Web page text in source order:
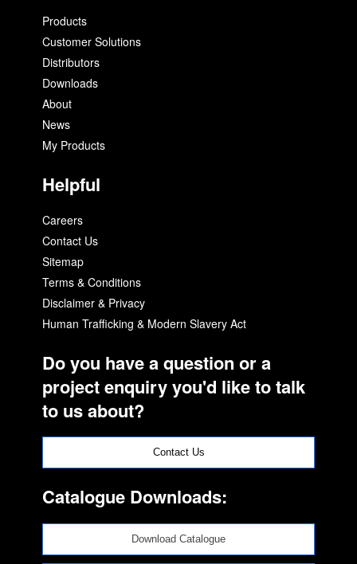
Products
Customer Solutions
Distributors
Downloads
About
News
My Products
Helpful
Careers
Contact Us
Sitemap
Terms & Conditions
Disclaimer & Privacy
Human Trafficking & Modern Slavery Act
Do you have a question or a
project enquiry you'd like to talk
to us about?
Contact Us
Catalogue Downloads:
Download Catalogue